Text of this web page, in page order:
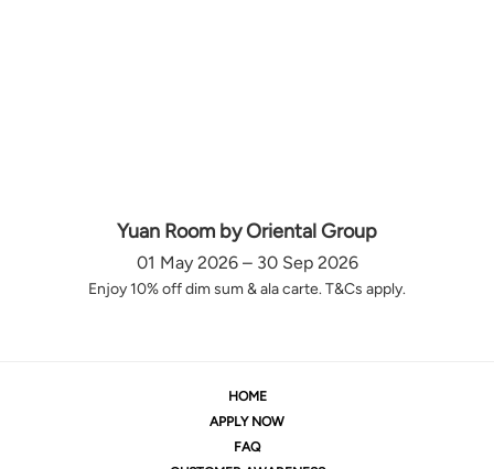
Yuan Room by Oriental Group
01 May 2026 – 30 Sep 2026
Enjoy 10% off dim sum & ala carte. T&Cs apply.
HOME
APPLY NOW
FAQ